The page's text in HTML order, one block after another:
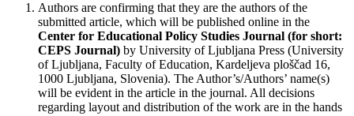
Authors are confirming that they are the authors of the
submitted article, which will be published online in the
Center for Educational Policy Studies Journal (for short:
CEPS Journal) by University of Ljubljana Press (University
of Ljubljana, Faculty of Education, Kardeljeva ploščad 16,
1000 Ljubljana, Slovenia). The Author’s/Authors’ name(s)
will be evident in the article in the journal. All decisions
regarding layout and distribution of the work are in the hands